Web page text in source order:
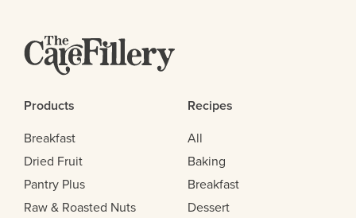
Products
Breakfast
Dried Fruit
Pantry Plus
Raw & Roasted Nuts
Recipes
All
Baking
Breakfast
Dessert